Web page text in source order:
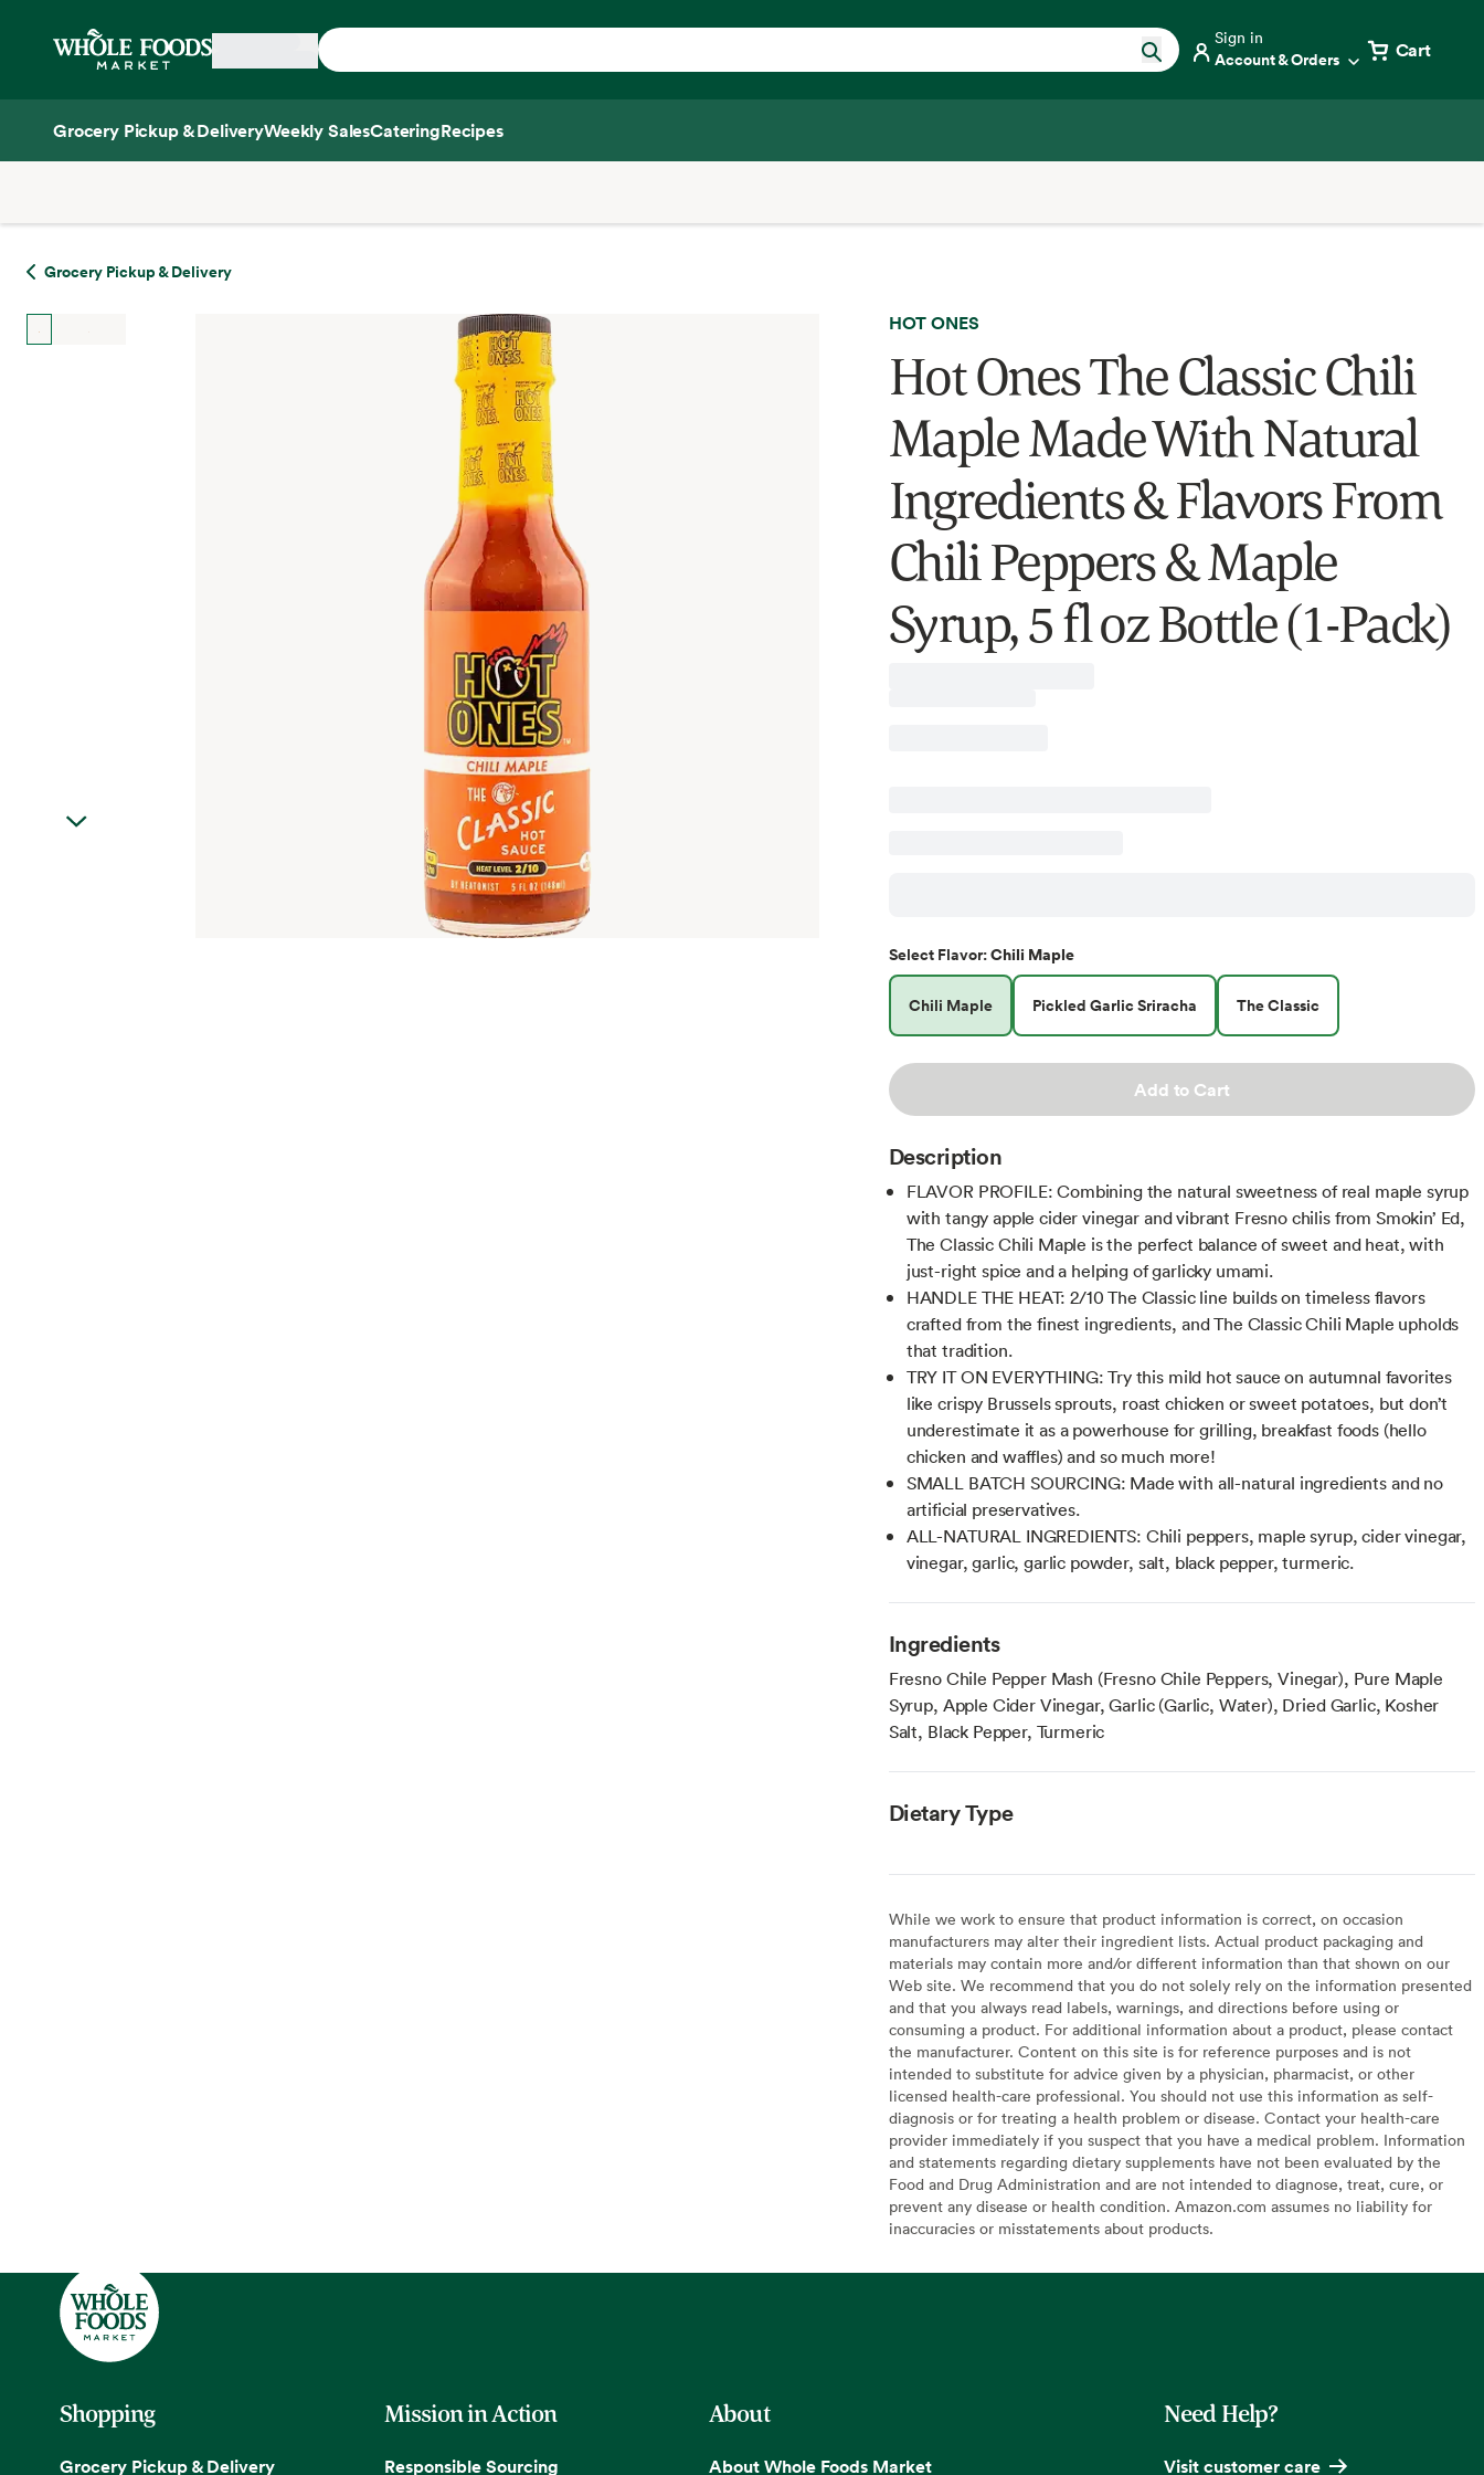
Home
Sign in
Account & Orders Cart
Grocery Pickup & DeliveryWeekly SalesCateringRecipes
Grocery Pickup & Delivery
HOT ONES
Hot Ones The Classic Chili
Maple Made With Natural
Ingredients & Flavors From
Chili Peppers & Maple
Syrup, 5 fl oz Bottle (1-Pack)
Select Flavor:Chili Maple
Chili Maple Pickled Garlic Sriracha The Classic
Add to Cart
Description
FLAVOR PROFILE: Combining the natural sweetness of real maple syrup
with tangy apple cider vinegar and vibrant Fresno chilis from Smokin’ Ed,
The Classic Chili Maple is the perfect balance of sweet and heat, with
just-right spice and a helping of garlicky umami.
HANDLE THE HEAT: 2/10 The Classic line builds on timeless flavors
crafted from the finest ingredients, and The Classic Chili Maple upholds
that tradition.
TRY IT ON EVERYTHING: Try this mild hot sauce on autumnal favorites
like crispy Brussels sprouts, roast chicken or sweet potatoes, but don’t
underestimate it as a powerhouse for grilling, breakfast foods (hello
chicken and waffles) and so much more!
SMALL BATCH SOURCING: Made with all-natural ingredients and no
artificial preservatives.
ALL-NATURAL INGREDIENTS: Chili peppers, maple syrup, cider vinegar,
vinegar, garlic, garlic powder, salt, black pepper, turmeric.
Ingredients
Fresno Chile Pepper Mash (Fresno Chile Peppers, Vinegar), Pure Maple
Syrup, Apple Cider Vinegar, Garlic (Garlic, Water), Dried Garlic, Kosher
Salt, Black Pepper, Turmeric
Dietary Type
While we work to ensure that product information is correct, on occasion
manufacturers may alter their ingredient lists. Actual product packaging and
materials may contain more and/or different information than that shown on our
Web site. We recommend that you do not solely rely on the information presented
and that you always read labels, warnings, and directions before using or
consuming a product. For additional information about a product, please contact
the manufacturer. Content on this site is for reference purposes and is not
intended to substitute for advice given by a physician, pharmacist, or other
licensed health-care professional. You should not use this information as self-
diagnosis or for treating a health problem or disease. Contact your health-care
provider immediately if you suspect that you have a medical problem. Information
and statements regarding dietary supplements have not been evaluated by the
Food and Drug Administration and are not intended to diagnose, treat, cure, or
prevent any disease or health condition. Amazon.com assumes no liability for
inaccuracies or misstatements about products.
Shopping
Grocery Pickup & Delivery
Mission in Action
Responsible Sourcing
About
About Whole Foods Market
Need Help?
Visit customer care